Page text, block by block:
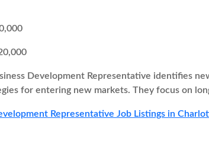
Development Representative identifies
for entering new markets. They focus on
Representative Job Listings in